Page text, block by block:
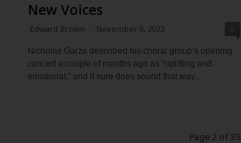
New Voices
Edward Brown - November 9, 2023
Nicholas Garza described his choral group’s opening
concert a couple of months ago as “uplifting and
emotional,” and it sure does sound that way....
Page 2 of 35